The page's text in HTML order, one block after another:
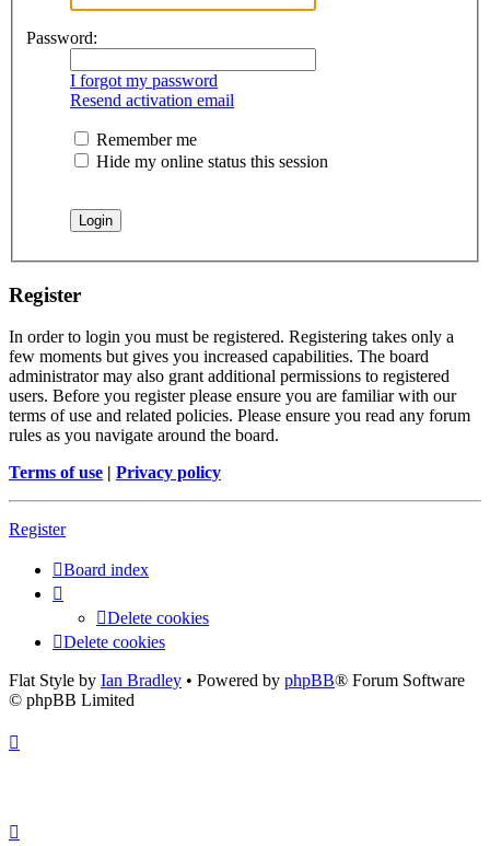
Password:
I forgot my password
Resend activation email
Remember me
Hide my online status this session
Register
In order to login you must be registered. Registering takes only a
few moments but gives you increased capabilities. The board
administrator may also grant additional permissions to registered
users. Before you register please ensure you are familiar with our
terms of use and related policies. Please ensure you read any forum
rules as you navigate around the board.
Terms of use | Privacy policy
Register
Board index
Delete cookies
Delete cookies
Flat Style by Ian Bradley • Powered by phpBB® Forum Software
© phpBB Limited